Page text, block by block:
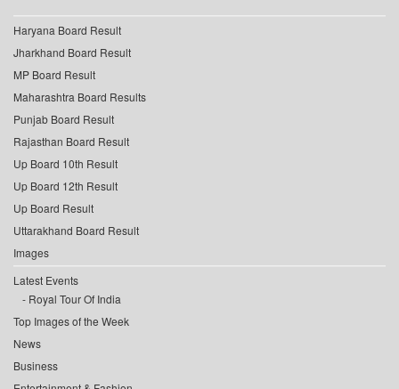
Haryana Board Result
Jharkhand Board Result
MP Board Result
Maharashtra Board Results
Punjab Board Result
Rajasthan Board Result
Up Board 10th Result
Up Board 12th Result
Up Board Result
Uttarakhand Board Result
Images
Latest Events
Royal Tour Of India
Top Images of the Week
News
Business